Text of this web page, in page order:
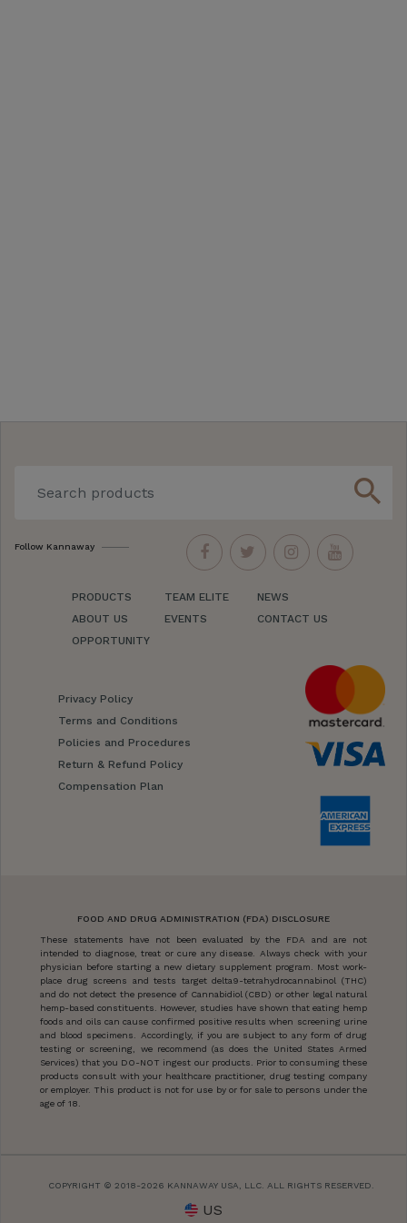
search
Follow Kannaway
PRODUCTS
ABOUT US
OPPORTUNITY
TEAM ELITE
EVENTS
NEWS
CONTACT US
Privacy Policy
Terms and Conditions
Policies and Procedures
Return & Refund Policy
Compensation Plan
FOOD AND DRUG ADMINISTRATION (FDA) DISCLOSURE
These statements have not been evaluated by the FDA and are not
intended to diagnose, treat or cure any disease. Always check with your
physician before starting a new dietary supplement program. Most work-
place drug screens and tests target delta9-tetrahydrocannabinol (THC)
and do not detect the presence of Cannabidiol (CBD) or other legal natural
hemp-based constituents. However, studies have shown that eating hemp
foods and oils can cause confirmed positive results when screening urine
and blood specimens. Accordingly, if you are subject to any form of drug
testing or screening, we recommend (as does the United States Armed
Services) that you DO-NOT ingest our products. Prior to consuming these
products consult with your healthcare practitioner, drug testing company
or employer. This product is not for use by or for sale to persons under the
age of 18.
COPYRIGHT © 2018-2026 KANNAWAY USA, LLC. ALL RIGHTS RESERVED.
US